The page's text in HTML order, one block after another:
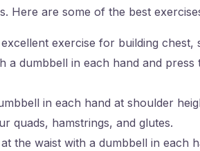
Here are some of the best
exercise for building chest,
a dumbbell in each hand and
in each hand at shoulder
quads, hamstrings, and glutes.
the waist with a dumbbell in each